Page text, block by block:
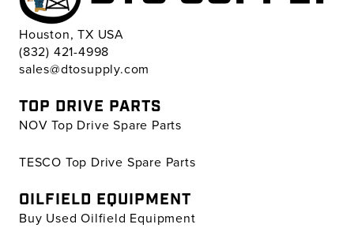
Houston, TX USA
(832) 421-4998
sales@dtosupply.com
TOP DRIVE PARTS
NOV Top Drive Spare Parts
TESCO Top Drive Spare Parts
OILFIELD EQUIPMENT
Buy Used Oilfield Equipment